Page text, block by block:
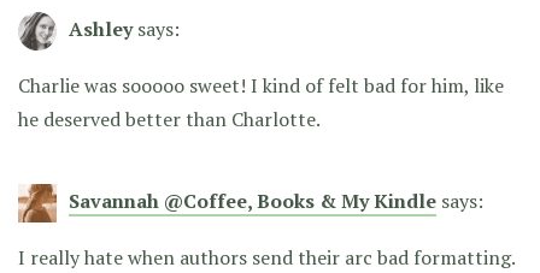
Ashley says:
Charlie was sooooo sweet! I kind of felt bad for him, like
he deserved better than Charlotte.
Savannah @Coffee, Books & My Kindle says:
I really hate when authors send their arc bad formatting.